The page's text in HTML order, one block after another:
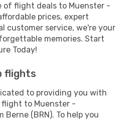
of flight deals to Muenster -
prices, expert
customer service, we're your
memories. Start
Today!
flights
to providing you with
flight to Muenster -
Berne (BRN). To help you